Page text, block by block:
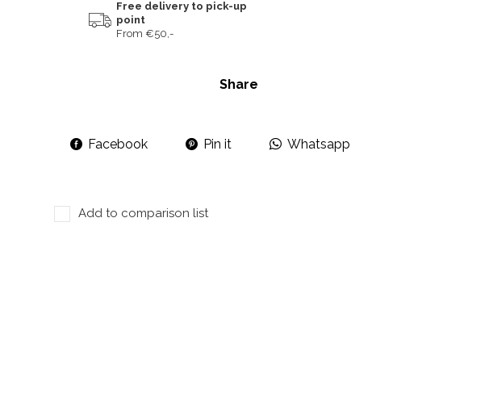
Free delivery to pick-up
point
From €50,-
Share
Facebook Pin it Whatsapp
Add to comparison list